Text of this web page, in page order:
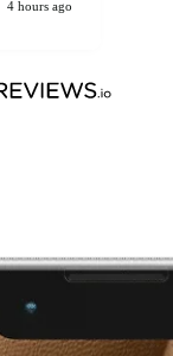
4 hours ago